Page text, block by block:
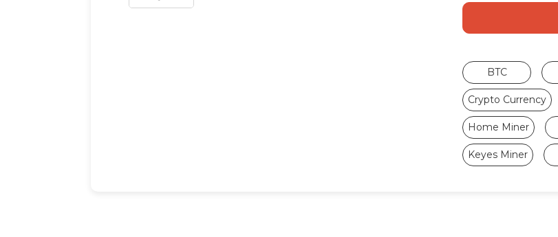
BTC
Crypto Currency
Home Miner
Keyes Miner